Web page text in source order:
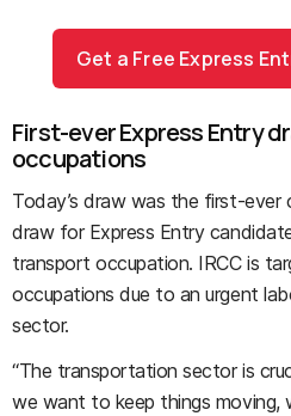
Get a Free Express
First-ever Express Entry
occupations
Today’s draw was the first-
draw for Express Entry
transport occupation. IRCC is
occupations due to an urgent
sector.
“The transportation sector is
we want to keep things moving,